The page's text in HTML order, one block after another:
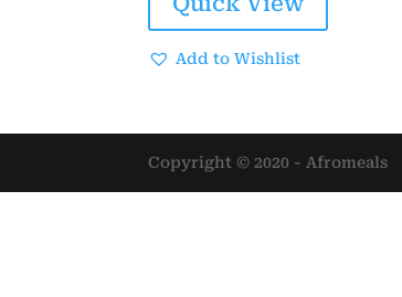
$25.00.$20.00.
Add to Wishlist
Copyright © 2020 - Afromeals